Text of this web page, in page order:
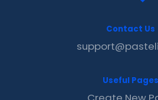
Contact Us
Useful Pages